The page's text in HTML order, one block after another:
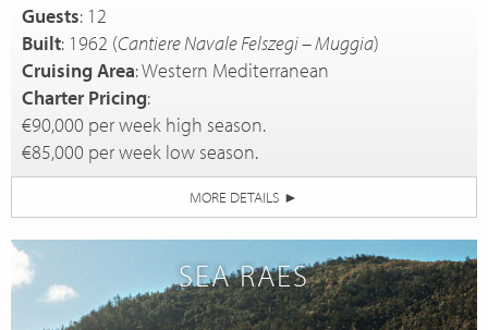
Guests: 12
Built: 1962 (Cantiere Navale Felszegi – Muggia)
Cruising Area: Western Mediterranean
Charter Pricing:
€90,000 per week high season.
€85,000 per week low season.
MORE DETAILS ►
SEA RAES